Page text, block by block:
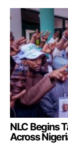
NLC Begins
Across